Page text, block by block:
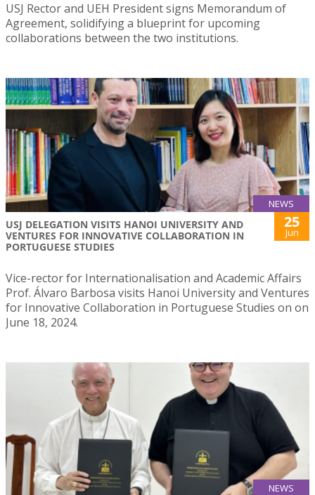
USJ Rector and UEH President signs Memorandum of
Agreement, solidifying a blueprint for upcoming
collaborations between the two institutions.
NEWS
USJ DELEGATION VISITS HANOI UNIVERSITY AND
VENTURES FOR INNOVATIVE COLLABORATION IN
PORTUGUESE STUDIES
25
Jun
Vice-rector for Internationalisation and Academic Affairs
Prof. Álvaro Barbosa visits Hanoi University and Ventures
for Innovative Collaboration in Portuguese Studies on on
June 18, 2024.
NEWS